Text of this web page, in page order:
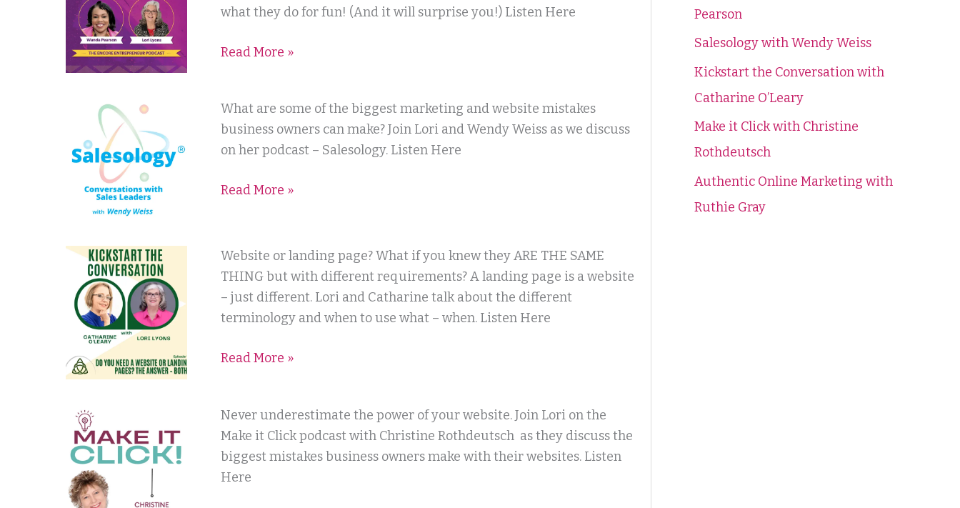
what they do for fun! (And it will surprise you!) Listen Here
with
Pearson
Read More »
What are some of the biggest marketing and website mistakes
business owners can make? Join Lori and Wendy Weiss as we discuss
on her podcast – Salesology. Listen Here
Salesology
with
Wendy
Read More »
Website or landing page? What if you knew they ARE THE SAME
THING but with different requirements? A landing page is a website
– just different. Lori and Catharine talk about the different
terminology and when to use what – when. Listen Here
Kickstart
the
Conversation
with
O’Leary
Read More »
Never underestimate the power of your website. Join Lori on the
Make it Click podcast with Christine Rothdeutsch as they discuss the
biggest mistakes business owners make with their websites. Listen
Here
Make
it
Click
with
f
o
r
:
Pearson
Salesology with Wendy Weiss
Kickstart the Conversation with
Catharine O’Leary
Make it Click with Christine
Rothdeutsch
Authentic Online Marketing with
Ruthie Gray